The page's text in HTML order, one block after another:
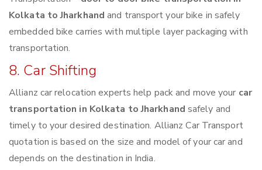
Kolkata to Jharkhand and transport your bike in safely
embedded bike carries with multiple layer packaging with
transportation.
8. Car Shifting
Allianz car relocation experts help pack and move your car
transportation in Kolkata to Jharkhand safely and
timely to your desired destination. Allianz Car Transport
quotation is based on the size and model of your car and
depends on the destination in India.